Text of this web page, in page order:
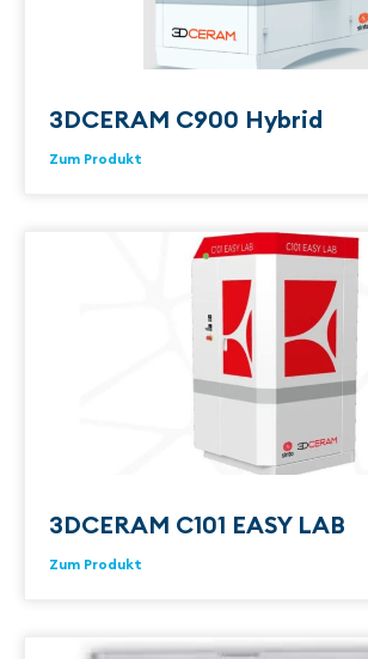
3DCERAM C900 Hybrid
Zum Produkt
3DCERAM C101 EASY LAB
Zum Produkt